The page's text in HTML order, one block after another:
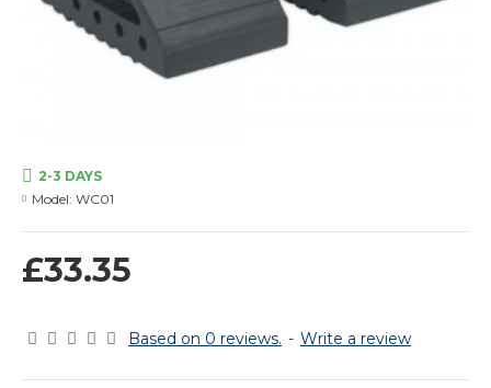
Based on 0 reviews. - Write a review
£33.35
2-3 DAYS
Model: WC01